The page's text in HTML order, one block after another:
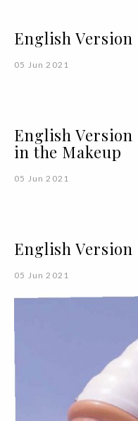
English Version
05 Jun 2021
English
in the Makeup
05 Jun 2021
English
05 Jun 2021